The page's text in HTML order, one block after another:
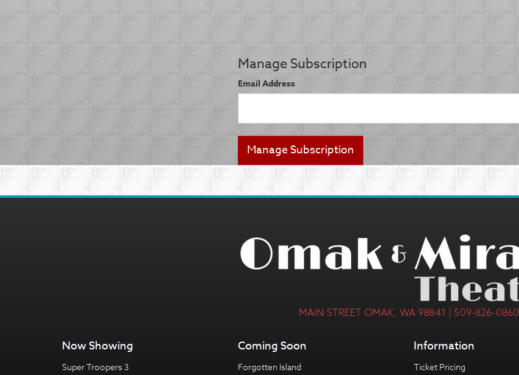
Manage Subscription
Email Address
MAIN STREET OMAK, WA 98841 | 509-826-0860
Now Showing
Super Troopers 3
Coming Soon
Forgotten Island
Information
Ticket Pricing